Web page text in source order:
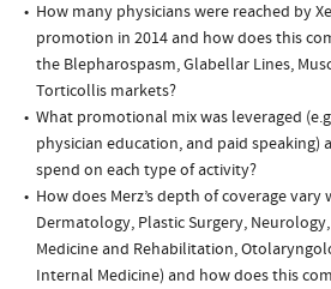
How many physicians were reached by
promotion in 2014 and how does this
the Blepharospasm, Glabellar Lines,
Torticollis markets?
What promotional mix was leveraged
physician education, and paid speaking)
spend on each type of activity?
How does Merz’s depth of coverage
Dermatology, Plastic Surgery,
Medicine and Rehabilitation,
Internal Medicine) and how does this